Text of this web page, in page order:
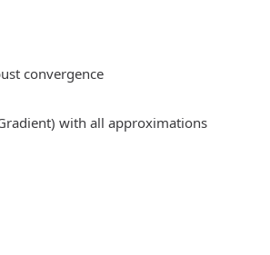
convergence
with all approximations